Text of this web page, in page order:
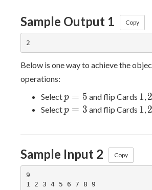
Sample Output 1 Copy
Below is one way to achieve the
operations:
Selectp
=
p = 5 and flip Cards 1
1, 2
2
Selectp
p = 3 and flip Cards 1
1, 2
2
Sample Input 2 Copy
9